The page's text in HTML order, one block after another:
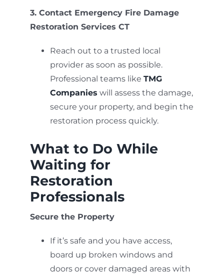
3. Contact Emergency Fire Damage
Restoration Services CT
Reach out to a trusted local
provider as soon as possible.
Professional teams like TMG
Companies will assess the damage,
secure your property, and begin the
restoration process quickly.
What to Do While
Waiting for
Restoration
Professionals
Secure the Property
If it’s safe and you have access,
board up broken windows and
doors or cover damaged areas with